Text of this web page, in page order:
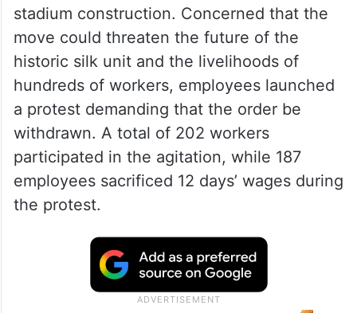
stadium construction. Concerned that the
move could threaten the future of the
historic silk unit and the livelihoods of
hundreds of workers, employees launched
a protest demanding that the order be
withdrawn. A total of 202 workers
participated in the agitation, while 187
employees sacrificed 12 days’ wages during
the protest.